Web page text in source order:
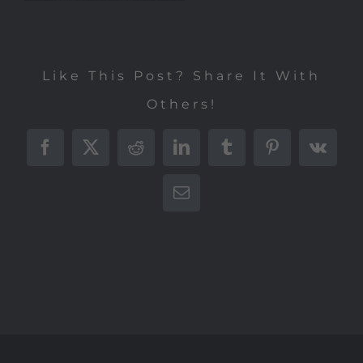
Like This Post? Share It With
Others!
Facebook
X RedditLinkedInTumblrPinterest
Vk
E-